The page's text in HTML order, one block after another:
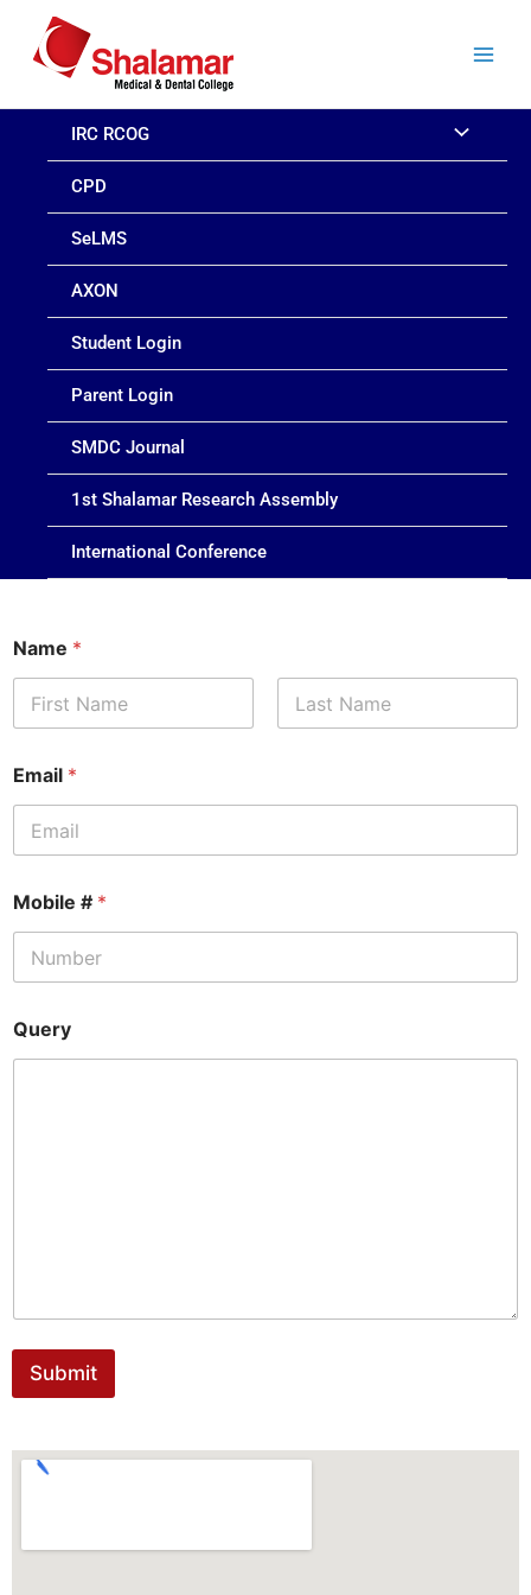
content
IRC RCOG
CPD
SeLMS
AXON
Student Login
Parent Login
SMDC Journal
1st Shalamar Research Assembly
International Conference
Name *
Email *
Mobile # *
Query
Submit